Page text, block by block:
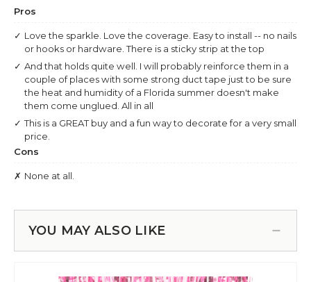
YOU MAY ALSO LIKE